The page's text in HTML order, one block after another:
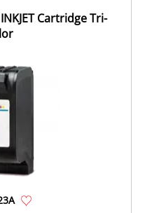
Cartridge Tri-